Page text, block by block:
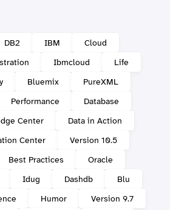
DB2 IBM
Cloud
Ibmcloud
Life
Bluemix
PureXML
Performance
Database
Center
Data in Action
Center
Version 10.5
Best Practices
Oracle
Idug Dashdb
Blu
Humor Version 9.7